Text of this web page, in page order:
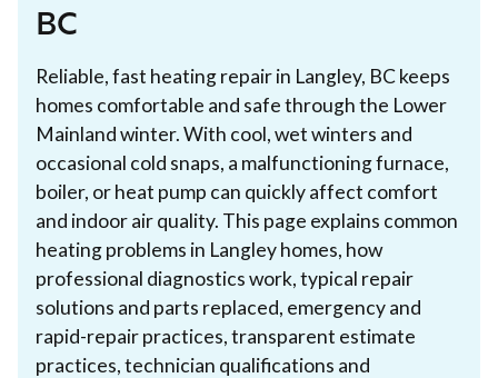
BC
Reliable, fast heating repair in Langley, BC keeps
homes comfortable and safe through the Lower
Mainland winter. With cool, wet winters and
occasional cold snaps, a malfunctioning furnace,
boiler, or heat pump can quickly affect comfort
and indoor air quality. This page explains common
heating problems in Langley homes, how
professional diagnostics work, typical repair
solutions and parts replaced, emergency and
rapid-repair practices, transparent estimate
practices, technician qualifications and